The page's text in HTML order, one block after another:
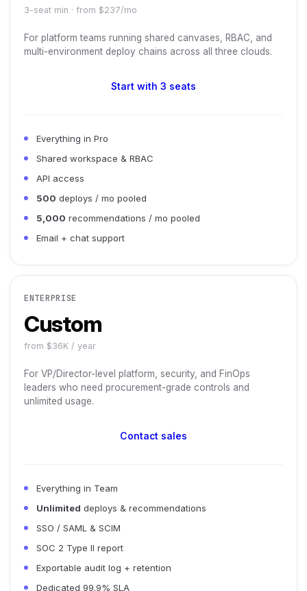
3-seat min · from $237/mo
For platform teams running shared canvases, RBAC, and
multi-environment deploy chains across all three clouds.
Start with 3 seats
Everything in Pro
Shared workspace & RBAC
API access
500 deploys / mo pooled
5,000 recommendations / mo pooled
Email + chat support
ENTERPRISE
Custom
from $36K / year
For VP/Director-level platform, security, and FinOps
leaders who need procurement-grade controls and
unlimited usage.
Contact sales
Everything in Team
Unlimited deploys & recommendations
SSO / SAML & SCIM
SOC 2 Type II report
Exportable audit log + retention
Dedicated 99.9% SLA